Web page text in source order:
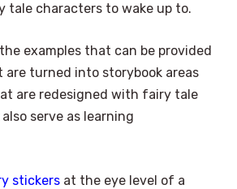
tale characters to wake up to.
examples that can be provided
are turned into storybook areas
are redesigned with fairy tale
serve as learning
stickers at the eye level of a